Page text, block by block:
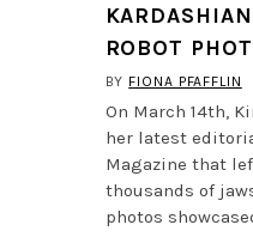
ROBOT
BY FIONA PFAFFLIN
On March 14th,
her latest
Magazine that
thousands of
photos